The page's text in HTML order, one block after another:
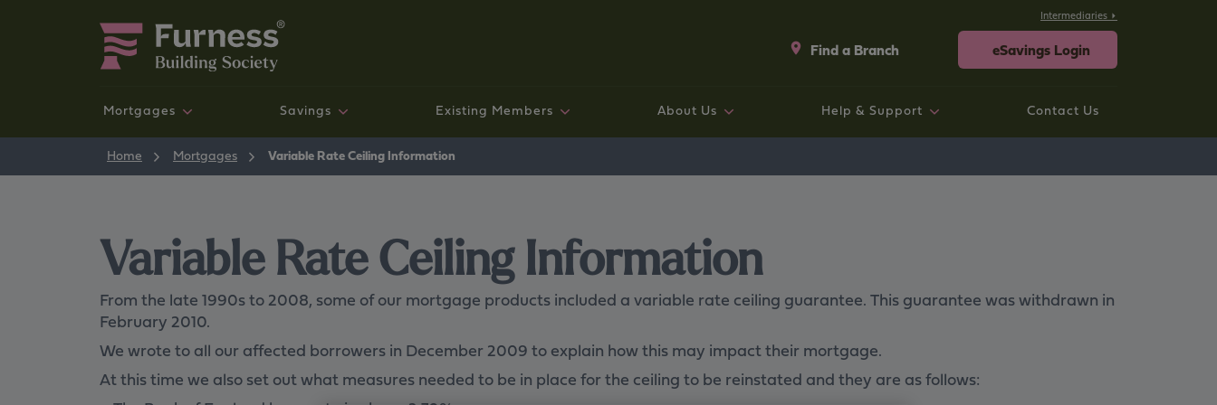
Intermediaries
Find a Branch eSavings Login
Mortgages
New mortgage customers Existing mortgage customers
Savings
Savings accounts Fixed rate bonds and ISAs
Existing Members
NEW
Your money your way
Our new, digital, self-service savings experience is
available now.
Existing Mortgage Customers
About Us
News and Community Working with us
Help & Support
Mortgages Savings
Contact Us
Home Mortgages Variable Rate Ceiling Information
Variable Rate Ceiling Information
From the late 1990s to 2008, some of our mortgage products included a variable rate ceiling guarantee. This guarantee was withdrawn in
February 2010.
We wrote to all our affected borrowers in December 2009 to explain how this may impact their mortgage.
At this time we also set out what measures needed to be in place for the ceiling to be reinstated and they are as follows: